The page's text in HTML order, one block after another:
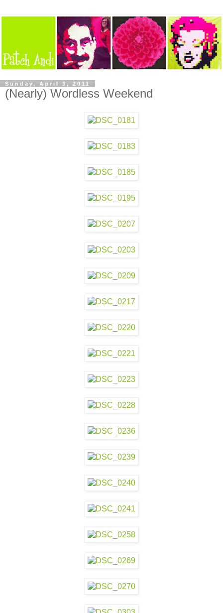
Sunday, April 3, 2011
(Nearly) Wordless Weekend